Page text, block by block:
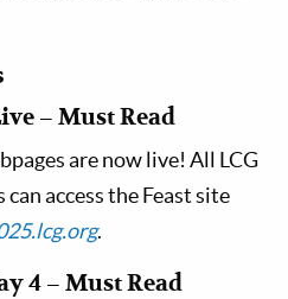
– Must Read
are now live! All LCG
access the Feast site
.
4 – Must Read